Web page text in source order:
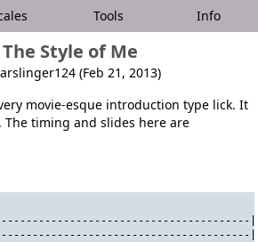
Tools Info
Style of Me
(Feb 21, 2013)
movie-esque introduction type lick. It
The timing and slides here are
|
|